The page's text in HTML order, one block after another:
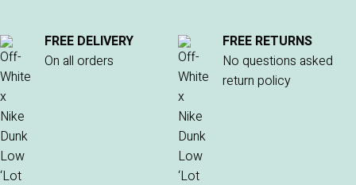
FREE DELIVERY
On all orders
FREE RETURNS
No questions asked
return policy